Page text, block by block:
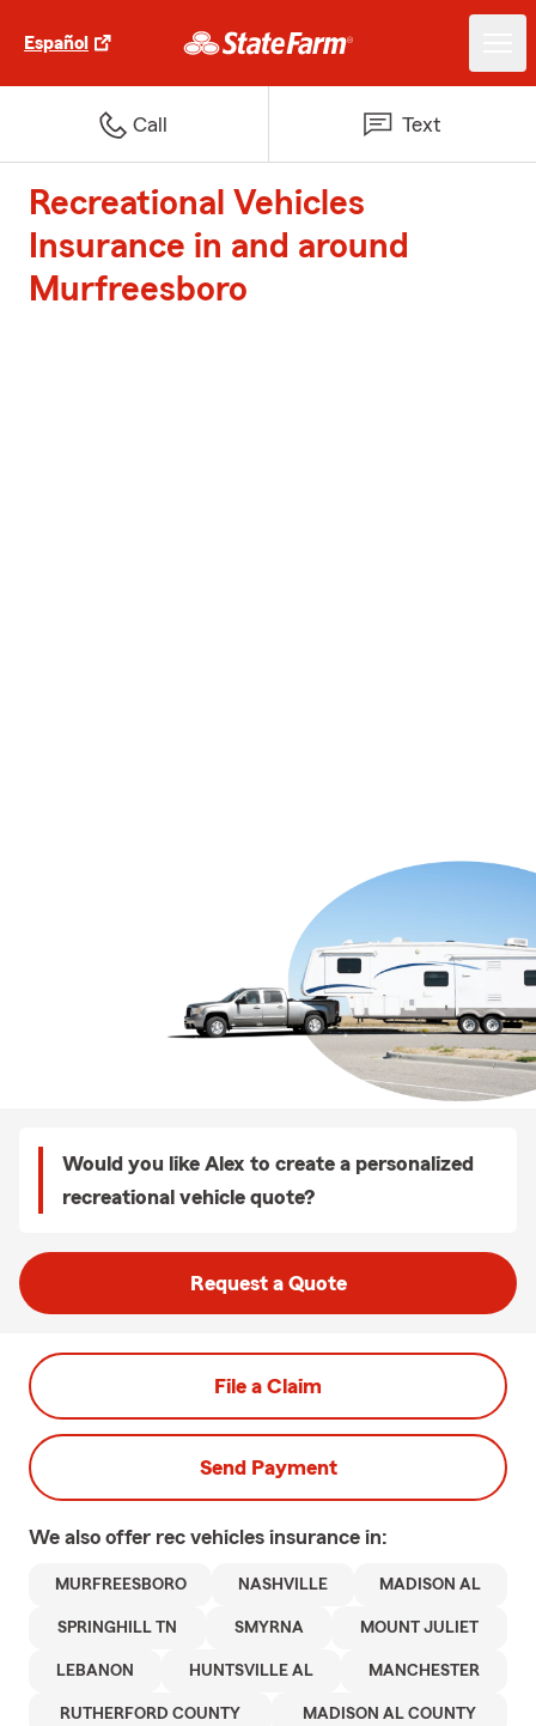
Español
Call Text
Recreational Vehicles
Insurance in and around
Murfreesboro
Would you like Alex to create a personalized
recreational vehicle quote?
Request a Quote
File a Claim
Send Payment
We also offer rec vehicles insurance in:
MURFREESBORO NASHVILLE MADISON AL
SPRINGHILL TN SMYRNA MOUNT JULIET
LEBANON HUNTSVILLE AL MANCHESTER
RUTHERFORD COUNTY MADISON AL COUNTY